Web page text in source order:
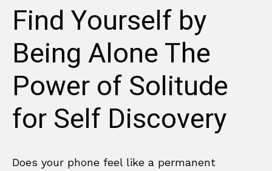
Find Yourself by
Being Alone The
Power of Solitude
for Self Discovery
Does your phone feel like a permanent